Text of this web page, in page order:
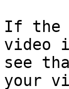
If the
video
see
your